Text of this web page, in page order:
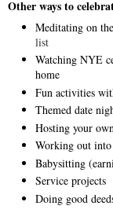
Other ways to
Meditating on
list
Watching NYE
home
Fun activities
Themed date
Hosting your
Working out
Babysitting
Service projects
Doing good